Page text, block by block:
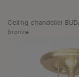
Ceiling chandelier
bronze